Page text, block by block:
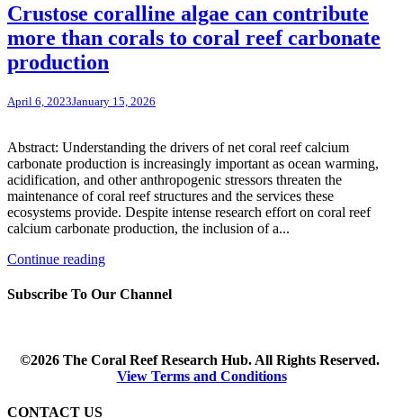
Crustose coralline algae can contribute
more than corals to coral reef carbonate
production
April 6, 2023January 15, 2026
Abstract: Understanding the drivers of net coral reef calcium
carbonate production is increasingly important as ocean warming,
acidification, and other anthropogenic stressors threaten the
maintenance of coral reef structures and the services these
ecosystems provide. Despite intense research effort on coral reef
calcium carbonate production, the inclusion of a...
Continue reading
Subscribe To Our Channel
©2026 The Coral Reef Research Hub. All Rights Reserved.
View Terms and Conditions
CONTACT US